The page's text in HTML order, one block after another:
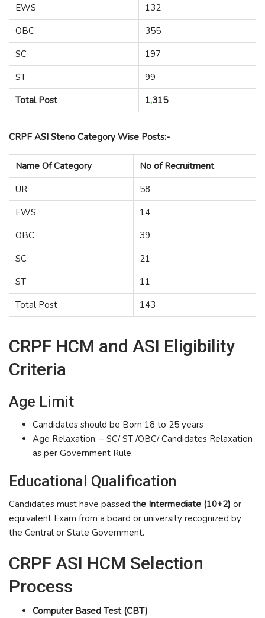
EWS
132
OBC
355
SC
197
ST
99
Total Post
1,315
CRPF ASI Steno Category Wise Posts:-
Name Of Category
No of Recruitment
UR
58
EWS
14
OBC
39
SC
21
ST
11
Total Post
143
CRPF HCM and ASI Eligibility
Criteria
Age Limit
Candidates should be Born 18 to 25 years
Age Relaxation: – SC/ ST /OBC/ Candidates Relaxation
as per Government Rule.
Educational Qualification
Candidates must have passed the Intermediate (10+2) or
equivalent Exam from a board or university recognized by
the Central or State Government.
CRPF ASI HCM Selection
Process
Computer Based Test (CBT)